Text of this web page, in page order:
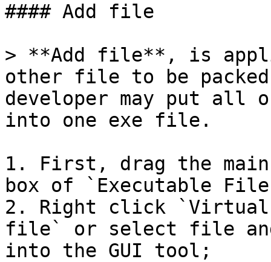
#### Add file
> **Add file**, is
other file to be
developer may put all
into one exe file.
1. First, drag the
box of `Executable
2. Right click `Virtual
file` or select file
into the GUI tool;